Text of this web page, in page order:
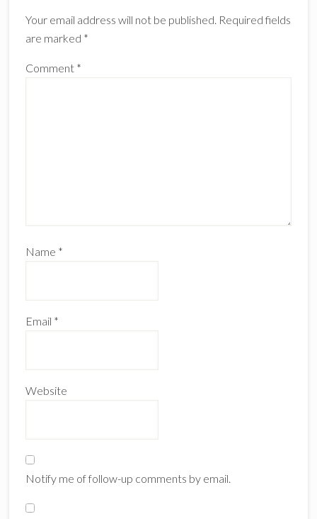
Your email address will not be published. Required fields
are marked *
Comment *
Name *
Email *
Website
Notify me of follow-up comments by email.